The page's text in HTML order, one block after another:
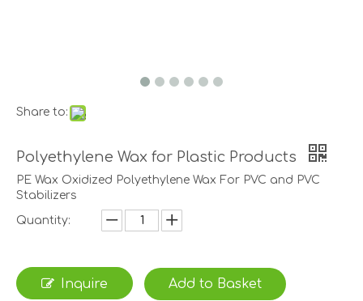
Share to:
Polyethylene Wax for Plastic Products
PE Wax Oxidized Polyethylene Wax For PVC and PVC
Stabilizers
Quantity:
Inquire Add to Basket